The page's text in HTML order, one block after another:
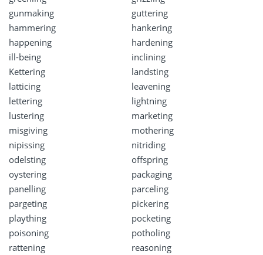
gunmaking
guttering
hammering
hankering
happening
hardening
ill-being
inclining
Kettering
landsting
latticing
leavening
lettering
lightning
lustering
marketing
misgiving
mothering
nipissing
nitriding
odelsting
offspring
oystering
packaging
panelling
parceling
pargeting
pickering
plaything
pocketing
poisoning
potholing
rattening
reasoning